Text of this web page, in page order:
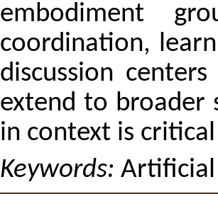
embodiment
coordination,
discussion
extend to broader
in context is
Keywords: